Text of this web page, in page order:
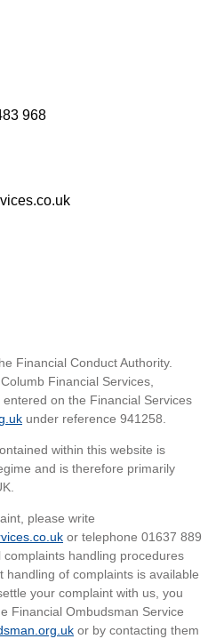
968
Financial Conduct Authority.
Financial Services,
on the Financial Services
under reference 941258
within this website is
and is therefore primarily
please write
or telephone 01637 889
handling procedures
of complaints is available
your complaint with us, you
Financial Ombudsman Service
or by contacting them